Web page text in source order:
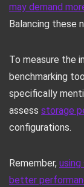
may demand
Balancing these
To measure the
benchmarking
specifically
assess storage
configurations.
Remember,
better